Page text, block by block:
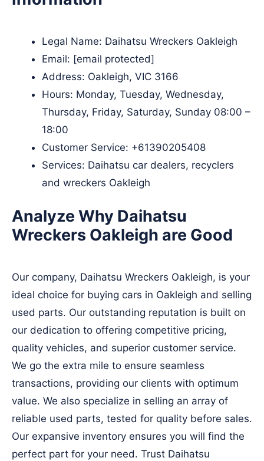
Legal Name: Daihatsu Wreckers Oakleigh
Email: [email protected]
Address: Oakleigh, VIC 3166
Hours: Monday, Tuesday, Wednesday,
Thursday, Friday, Saturday, Sunday 08:00 –
18:00
Customer Service: +61390205408
Services: Daihatsu car dealers, recyclers
and wreckers Oakleigh
Analyze Why Daihatsu
Wreckers Oakleigh are Good
Our company, Daihatsu Wreckers Oakleigh, is your
ideal choice for buying cars in Oakleigh and selling
used parts. Our outstanding reputation is built on
our dedication to offering competitive pricing,
quality vehicles, and superior customer service.
We go the extra mile to ensure seamless
transactions, providing our clients with optimum
value. We also specialize in selling an array of
reliable used parts, tested for quality before sales.
Our expansive inventory ensures you will find the
perfect part for your need. Trust Daihatsu